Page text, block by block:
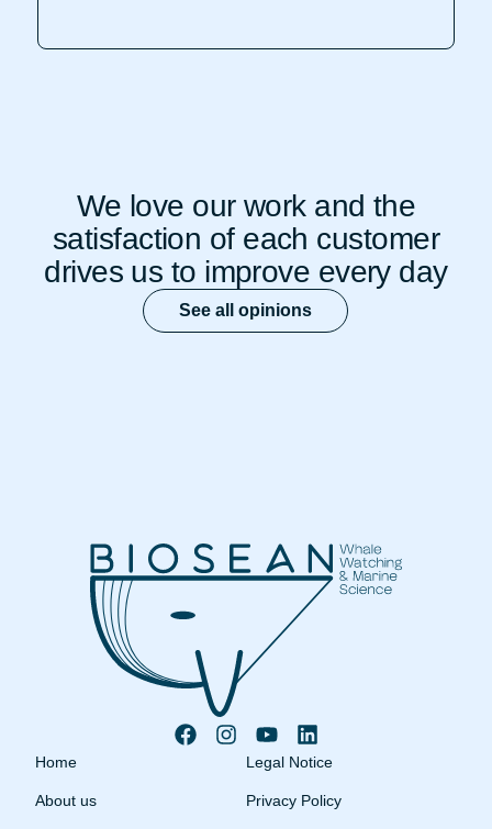
We love our work and the
satisfaction of each customer
drives us to improve every day
See all opinions
Home
About us
Legal Notice
Privacy Policy